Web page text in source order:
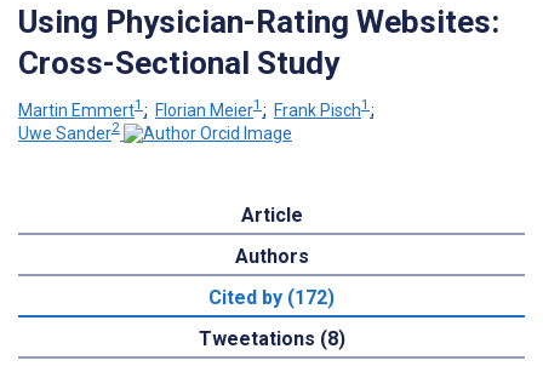
Using Physician-Rating Websites:
Cross-Sectional Study
Martin Emmert1 ; Florian Meier1 ; Frank Pisch1 ;
Uwe Sander2
Article
Authors
Cited by (172)
Tweetations (8)